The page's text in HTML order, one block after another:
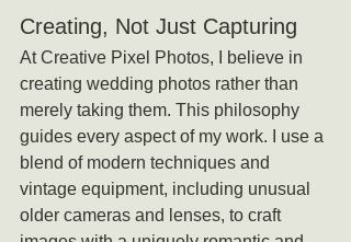
Creating, Not Just Capturing
At Creative Pixel Photos, I believe in
creating wedding photos rather than
merely taking them. This philosophy
guides every aspect of my work. I use a
blend of modern techniques and
vintage equipment, including unusual
older cameras and lenses, to craft